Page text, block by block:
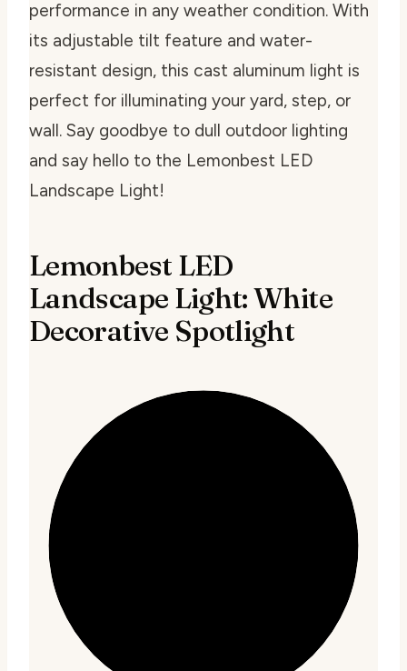
performance in any weather condition. With
its adjustable tilt feature and water-
resistant design, this cast aluminum light is
perfect for illuminating your yard, step, or
wall. Say goodbye to dull outdoor lighting
and say hello to the Lemonbest LED
Landscape Light!
Lemonbest LED
Landscape Light: White
Decorative Spotlight